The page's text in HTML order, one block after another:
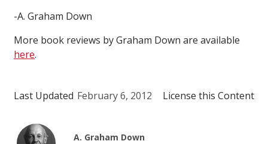
-A. Graham Down
More book reviews by Graham Down are available
here.
Last Updated February 6, 2012 License this Content
A. Graham Down